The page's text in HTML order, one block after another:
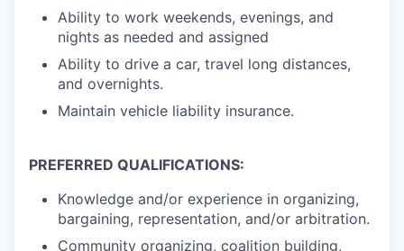
Ability to work weekends, evenings, and
nights as needed and assigned
Ability to drive a car, travel long distances,
and overnights.
Maintain vehicle liability insurance.
PREFERRED QUALIFICATIONS:
Knowledge and/or experience in organizing,
bargaining, representation, and/or arbitration.
Community organizing, coalition building,